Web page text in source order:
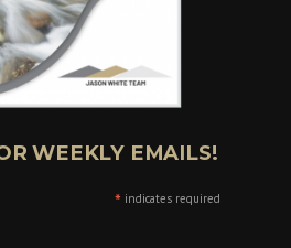
WEEKLY EMAILS!
* indicates required